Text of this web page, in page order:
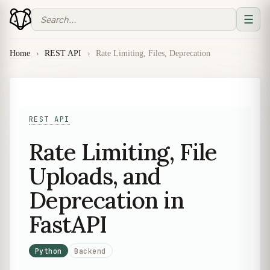
☰
Home › REST API › Rate Limiting, Files, Deprecation
REST API
Rate Limiting, File
Uploads, and
Deprecation in
FastAPI
Python Backend